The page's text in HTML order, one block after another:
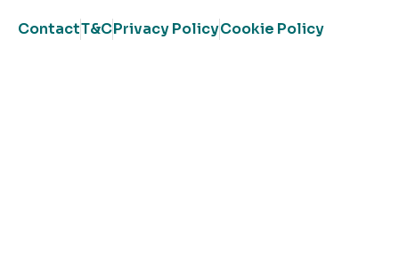
ContactT&CPrivacy PolicyCookie Policy